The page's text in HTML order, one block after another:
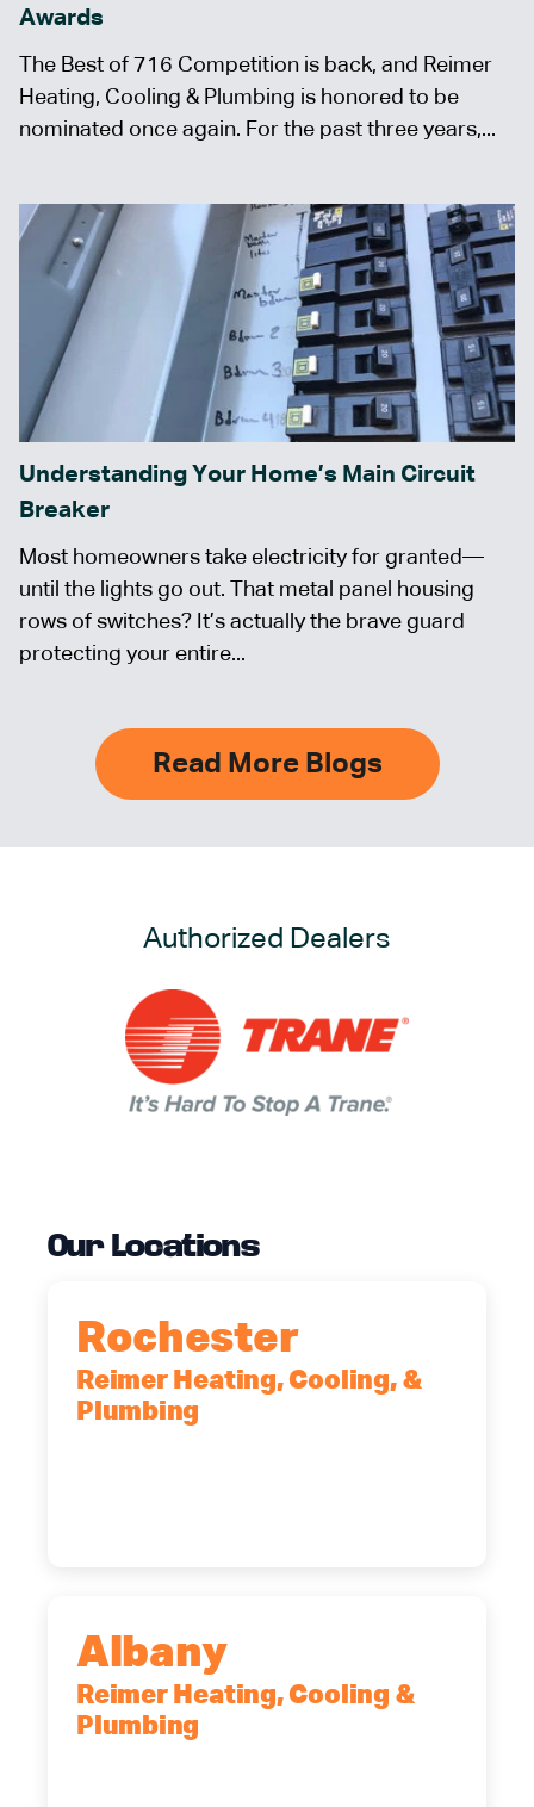
Awards
The Best of 716 Competition is back, and Reimer
Heating, Cooling & Plumbing is honored to be
nominated once again. For the past three years,...
Understanding Your Home’s Main Circuit
Breaker
Most homeowners take electricity for granted—
until the lights go out. That metal panel housing
rows of switches? It’s actually the brave guard
protecting your entire...
Read More Blogs
Authorized Dealers
Our Locations
Rochester
Reimer Heating, Cooling, &
Plumbing
Albany
Reimer Heating, Cooling &
Plumbing